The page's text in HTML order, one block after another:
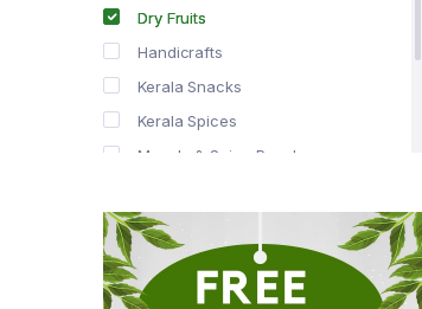
Dry Fruits
Handicrafts
Kerala Snacks
Kerala Spices
Masala & Spice Powders
Spice Drops
Tea & Coffee